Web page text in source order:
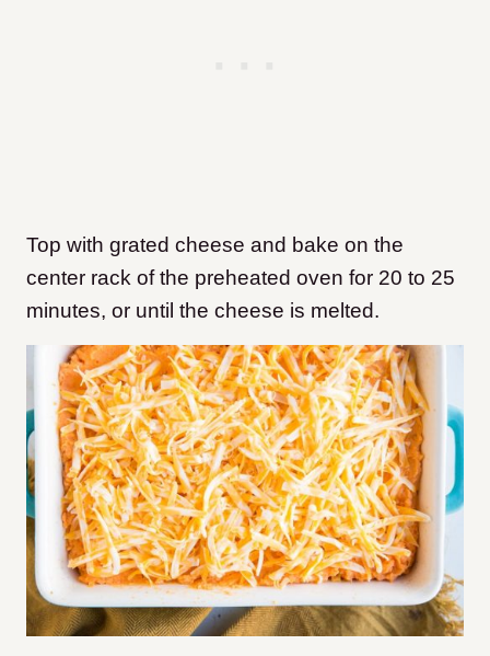
Top with grated cheese and bake on the
center rack of the preheated oven for 20 to 25
minutes, or until the cheese is melted.